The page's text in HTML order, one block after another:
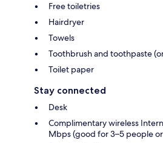
Free toiletries
Hairdryer
Towels
Toothbrush and toothpaste
Toilet paper
Stay connected
Desk
Complimentary wireless
Mbps (good for 3–5 people